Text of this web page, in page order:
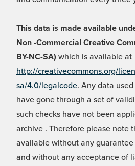
This data is made available
Non -Commercial Creative
BY-NC-SA) which is available at
http://creativecommons.org/
sa/4.0/legalcode. Any data
have gone through a set of
such checks have not been
archive . Therefore please note
available without any
and without any acceptance of